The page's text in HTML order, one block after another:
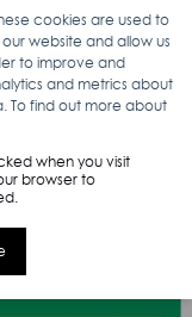
cookies are used to
website and allow us
to improve and
and metrics about
To find out more about
when you visit
browser to